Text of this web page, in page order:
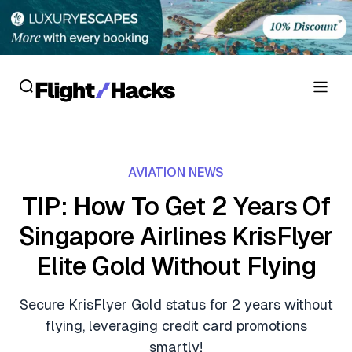
Lounge Reviews
Personal Credit Cards
Business Credit Cards
Debit Cards
Deals
Crypto & Finance Deals
Flight Deals
Hotel News
Guides
AVIATION NEWS
TIP: How To Get 2 Years Of
Singapore Airlines KrisFlyer
Elite Gold Without Flying
Secure KrisFlyer Gold status for 2 years without
flying, leveraging credit card promotions
smartly!